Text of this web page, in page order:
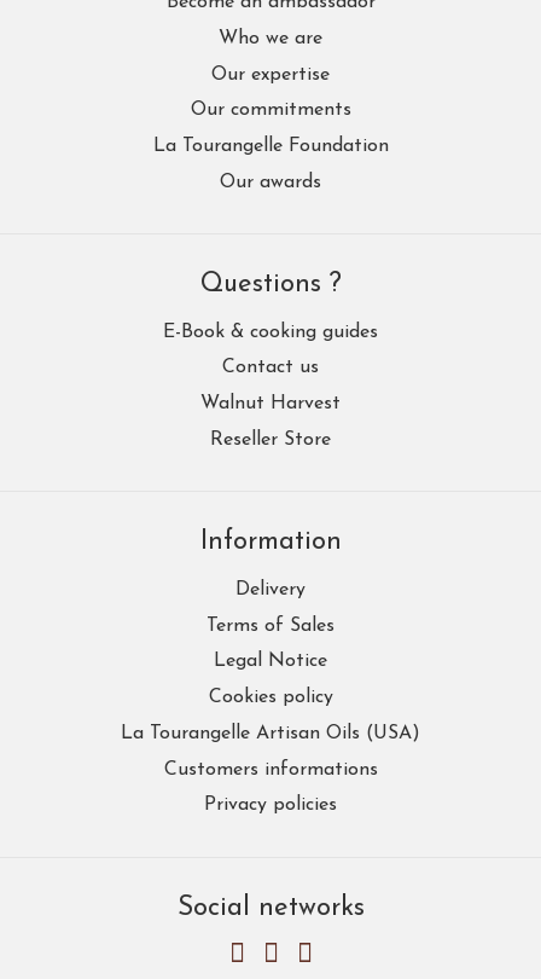
Who we are
Our expertise
Our commitments
La Tourangelle Foundation
Our awards
Questions ?
E-Book & cooking guides
Contact us
Walnut Harvest
Reseller Store
Information
Delivery
Terms of Sales
Legal Notice
Cookies policy
La Tourangelle Artisan Oils (USA)
Customers informations
Privacy policies
Social networks